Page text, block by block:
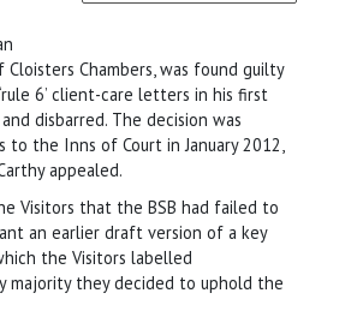
Chambers, was found guilty
6’ client-care letters in his first
disbarred. The decision was
to the Inns of Court in January 2012,
appealed.
Visitors that the BSB had failed to
an earlier draft version of a key
the Visitors labelled
majority they decided to uphold the